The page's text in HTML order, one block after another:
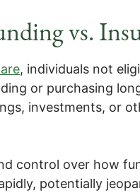
vs.
, individuals not
or purchasing
investments, or
control over how
potentially